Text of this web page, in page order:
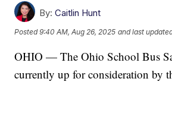
By: Caitlin Hunt
Posted9:40 AM, Aug 26, 2025 and last
OHIO — The Ohio School Bus
currently up for consideration by